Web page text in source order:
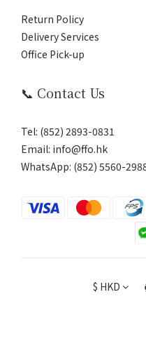
Return Policy
Delivery Services
Office Pick-up
📞 Contact Us
Tel: (852) 2893-0831
Email: info@ffo.hk
WhatsApp: (852) 5560-
$ HKD